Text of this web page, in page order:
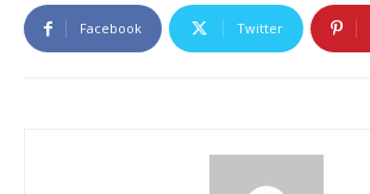
Facebook Twitter